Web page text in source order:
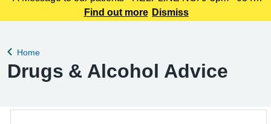
225 3861 We understand this outbreak may cause anxiety,
Find out more Dismiss
Back to
Home
Drugs & Alcohol Advice